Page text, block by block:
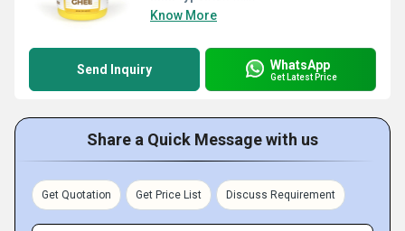
Know More
Send Inquiry WhatsApp
Get Latest Price
Share a Quick Message with us
Get Quotation Get Price List Discuss Requirement